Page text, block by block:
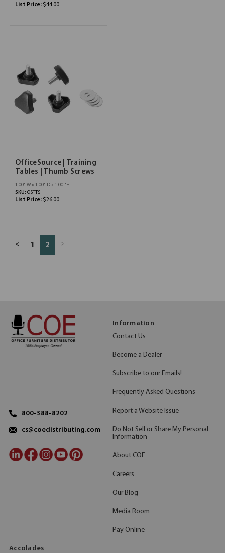
List Price: $44.00
OfficeSource | Training
Tables | Thumb Screws
1.00''W x 1.00''D x 1.00''H
SKU: OSTTS
List Price: $26.00
< 1 2 >
800-388-8202
cs@coedistributing.com
Information
Contact Us
Become a Dealer
Subscribe to our Emails!
Frequently Asked Questions
Report a Website Issue
Do Not Sell or Share My Personal
Information
About COE
Careers
Our Blog
Media Room
Pay Online
Accolades